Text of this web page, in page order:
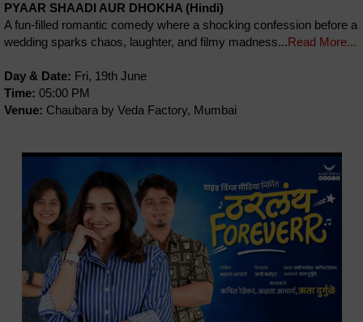
PYAAR SHAADI AUR DHOKHA (Hindi)
A fun-filled romantic comedy where a shocking confession before a
wedding sparks chaos, laughter, and filmy madness...Read More...
Day & Date: Fri, 19th June
Time: 05:00 PM
Venue: Chaubara by Veda Factory, Mumbai